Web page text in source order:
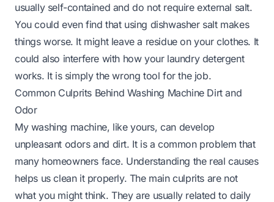
usually self-contained and do not require external salt.
You could even find that using dishwasher salt makes
things worse. It might leave a residue on your clothes. It
could also interfere with how your laundry detergent
works. It is simply the wrong tool for the job.
Common Culprits Behind Washing Machine Dirt and
Odor
My washing machine, like yours, can develop
unpleasant odors and dirt. It is a common problem that
many homeowners face. Understanding the real causes
helps us clean it properly. The main culprits are not
what you might think. They are usually related to daily